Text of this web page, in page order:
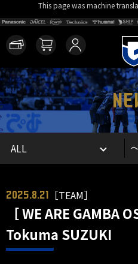
This page was machine
2025.8.21 ［TEAM］
［ WE ARE GAMBA
Tokuma SUZUKI